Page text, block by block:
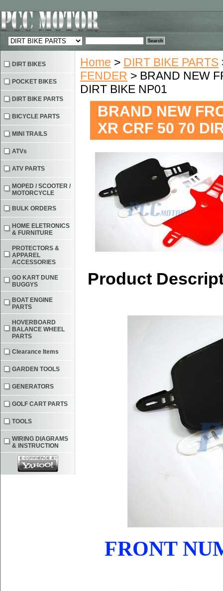
Home > DIRT BIKE PARTS
FENDER > BRAND NEW
DIRT BIKE NP01
BRAND NEW
XR CRF 50 70
Product
FRONT
DIRT BIKES
POCKET BIKES
DIRT BIKE PARTS
BICYCLE PARTS
MINI TRAILS
ATVs
ATV PARTS
MOPED / SCOOTER /
MOTORCYCLE
BULK ORDERS
HOME ELETRONICS
& FURNITURE
PROTECTORS &
APPAREL
ACCESSORIES
GO KART DUNE
BUGGYS
BOAT ENGINE
PARTS
HOVERBOARD
BALANCE WHEEL
PARTS
Clearance Items
GARDEN TOOLS
GENERATORS
GOLF CART PARTS
TOOLS
WIRING DIAGRAMS
& INSTRUCTION